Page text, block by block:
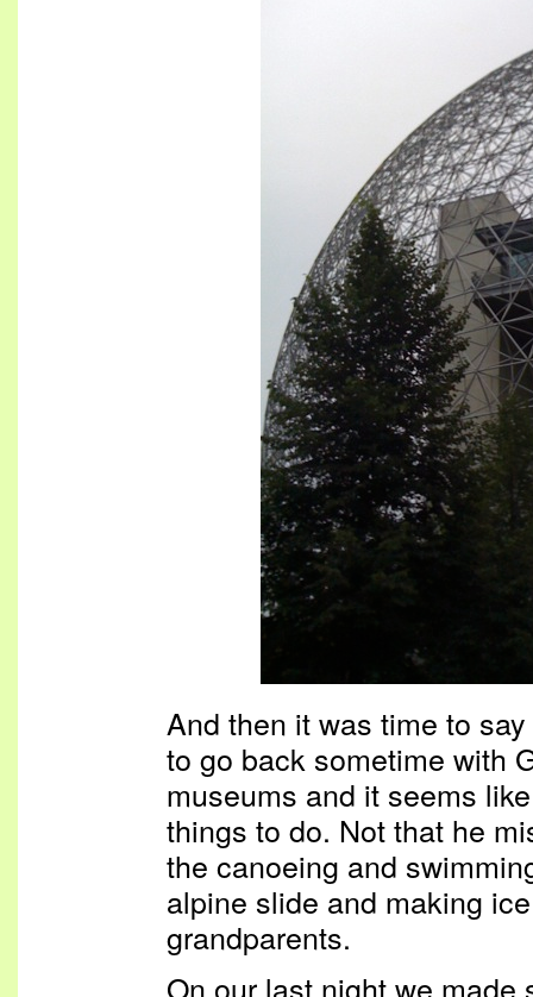
And then it was time to
to go back sometime with
museums and it seems
things to do. Not that he
the canoeing and
alpine slide and making
grandparents.
On our last night we made